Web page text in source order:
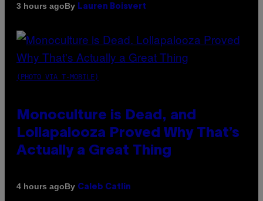
3 hours agoBy Lauren Boisvert
(PHOTO VIA T-MOBILE)
Monoculture is Dead, and
Lollapalooza Proved Why That’s
Actually a Great Thing
4 hours agoBy Caleb Catlin